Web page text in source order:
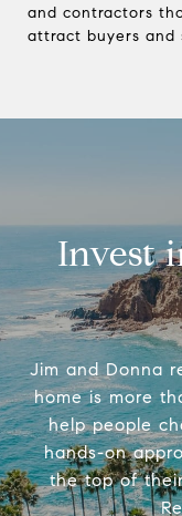
and contractors
attract buyers and
Invest
Jim and Donna
home is more
help people
hands-on
the top of